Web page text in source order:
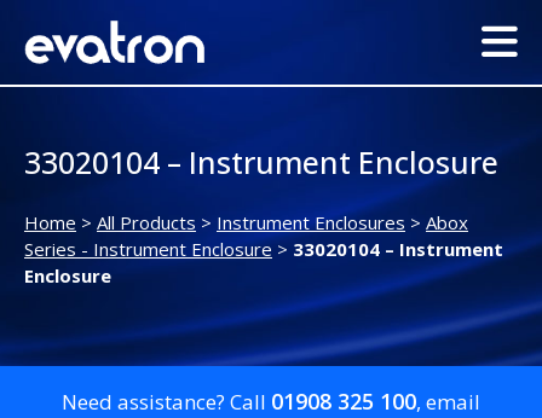
33020104 – Instrument Enclosure
Home > All Products > Instrument Enclosures > Abox
Series - Instrument Enclosure > 33020104 – Instrument
Enclosure
Need assistance? Call 01908 325 100, email